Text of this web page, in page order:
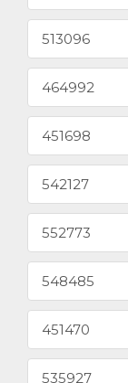
513096
464992
451698
542127
552773
548485
451470
535927